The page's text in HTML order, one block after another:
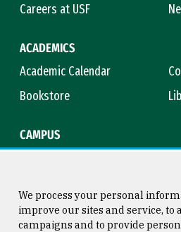
Careers at USF
ACADEMICS
Academic Calendar
Bookstore
CAMPUS
We process your personal
improve our sites and service, to
campaigns and to provide